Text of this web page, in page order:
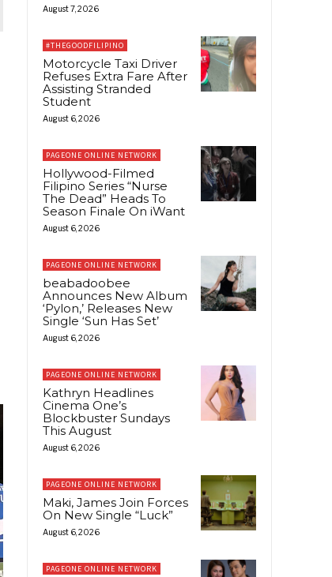
August 7, 2026
#THEGOODFILIPINO
Motorcycle Taxi Driver
Refuses Extra Fare After
Assisting Stranded
Student
August 6, 2026
PAGEONE ONLINE NETWORK
Hollywood-Filmed
Filipino Series “Nurse
The Dead” Heads To
Season Finale On iWant
August 6, 2026
PAGEONE ONLINE NETWORK
beabadoobee
Announces New Album
‘Pylon,’ Releases New
Single ‘Sun Has Set’
August 6, 2026
PAGEONE ONLINE NETWORK
Kathryn Headlines
Cinema One’s
Blockbuster Sundays
This August
August 6, 2026
PAGEONE ONLINE NETWORK
Maki, James Join Forces
On New Single “Luck”
August 6, 2026
PAGEONE ONLINE NETWORK